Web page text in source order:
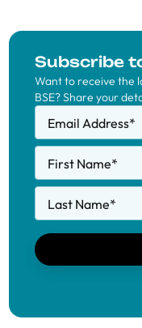
Subscribe
Want to receive the
BSE? Share your
Email Address*
First Name*
Last Name*